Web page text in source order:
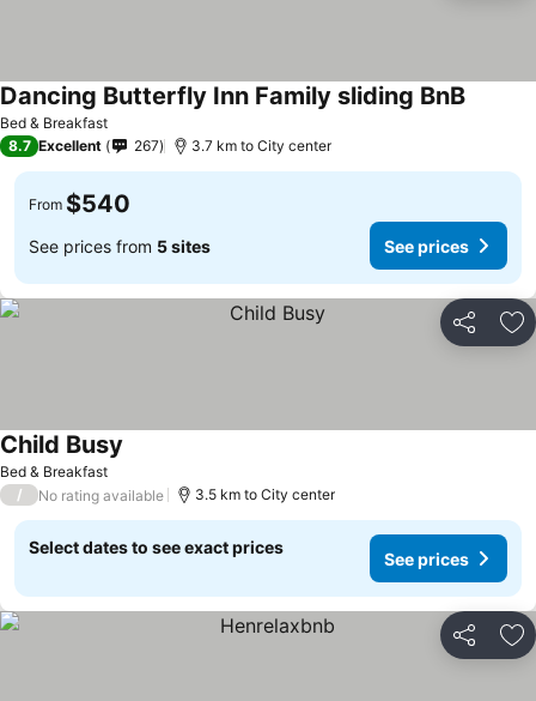
Bed & Breakfast
Dancing Butterfly Inn Family sliding BnB
8.7 Excellent 267 3.7 km to City center
From $540
See prices from 5 sites See prices
Share
Bed & Breakfast
Child Busy
/ No rating available 3.5 km to City center
Select dates to see exact prices
See prices
Share